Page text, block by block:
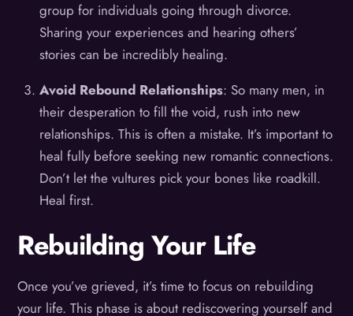
group for individuals going through divorce.
Sharing your experiences and hearing others’
stories can be incredibly healing.
Avoid Rebound Relationships: So many men, in
their desperation to fill the void, rush into new
relationships. This is often a mistake. It’s important to
heal fully before seeking new romantic connections.
Don’t let the vultures pick your bones like roadkill.
Heal first.
Rebuilding Your Life
Once you’ve grieved, it’s time to focus on rebuilding
your life. This phase is about rediscovering yourself and